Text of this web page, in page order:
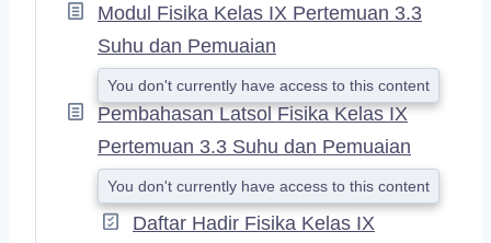
Modul Fisika Kelas IX Pertemuan 3.3
Suhu dan Pemuaian
You don't currently have access to this content
Pembahasan Latsol Fisika Kelas IX
Pertemuan 3.3 Suhu dan Pemuaian
You don't currently have access to this content
Daftar Hadir Fisika Kelas IX